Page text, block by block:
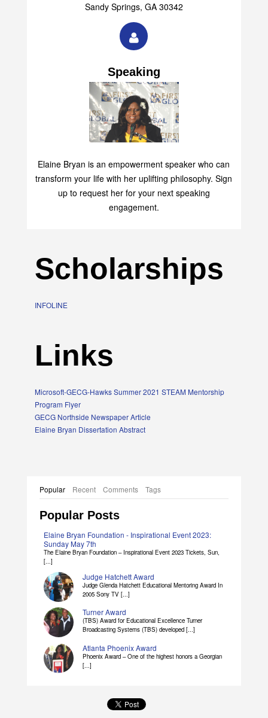
Sandy Springs, GA 30342
Speaking
Elaine Bryan is an empowerment speaker who can
transform your life with her uplifting philosophy. Sign
up to request her for your next speaking
engagement.
Scholarships
INFOLINE
Links
Microsoft-GECG-Hawks Summer 2021 STEAM Mentorship
Program Flyer
GECG Northside Newspaper Article
Elaine Bryan Dissertation Abstract
Popular Recent Comments Tags
Popular Posts
Elaine Bryan Foundation - Inspirational Event 2023:
Sunday May 7th
The Elaine Bryan Foundation – Inspirational Event 2023 Tickets, Sun,
[...]
Judge Hatchett Award
Judge Glenda Hatchett Educational Mentoring Award In
2005 Sony TV [...]
Turner Award
(TBS) Award for Educational Excellence Turner
Broadcasting Systems (TBS) developed [...]
Atlanta Phoenix Award
Phoenix Award – One of the highest honors a Georgian
[...]